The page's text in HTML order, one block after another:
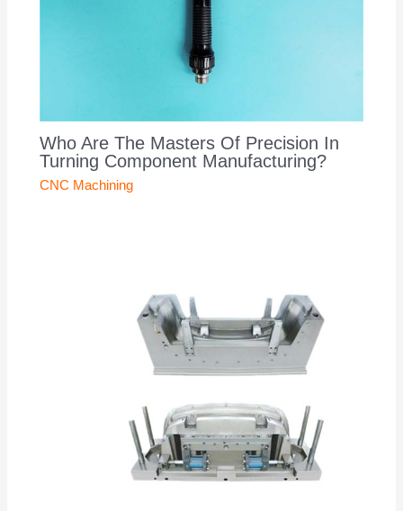
Who Are The Masters Of Precision In
Turning Component Manufacturing?
CNC Machining